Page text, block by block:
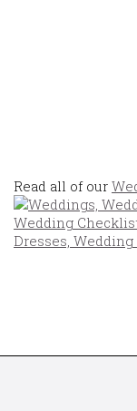
Read all of our